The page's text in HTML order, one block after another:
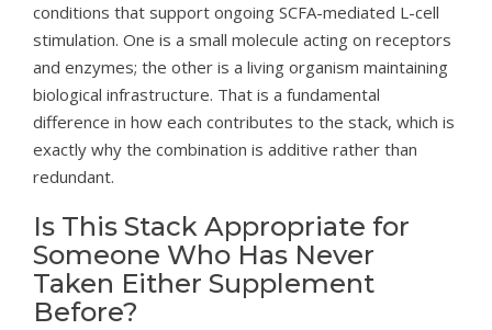
conditions that support ongoing SCFA-mediated L-cell
stimulation. One is a small molecule acting on receptors
and enzymes; the other is a living organism maintaining
biological infrastructure. That is a fundamental
difference in how each contributes to the stack, which is
exactly why the combination is additive rather than
redundant.
Is This Stack Appropriate for
Someone Who Has Never
Taken Either Supplement
Before?